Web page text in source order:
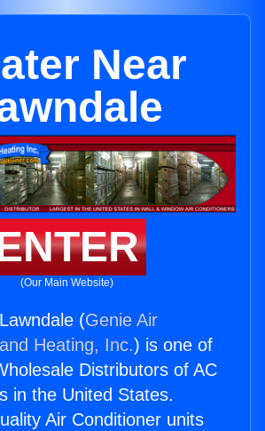
Near
(Our Main Website)
(Genie Air
Heating, Inc.) is one of
Distributors of AC
in the United States.
Air Conditioner units